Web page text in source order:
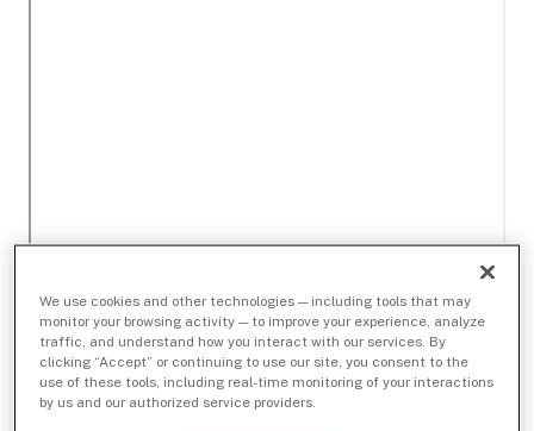
We use cookies and other technologies — including tools that may
monitor your browsing activity — to improve your experience, analyze
traffic, and understand how you interact with our services. By
clicking “Accept” or continuing to use our site, you consent to the
use of these tools, including real-time monitoring of your interactions
by us and our authorized service providers.